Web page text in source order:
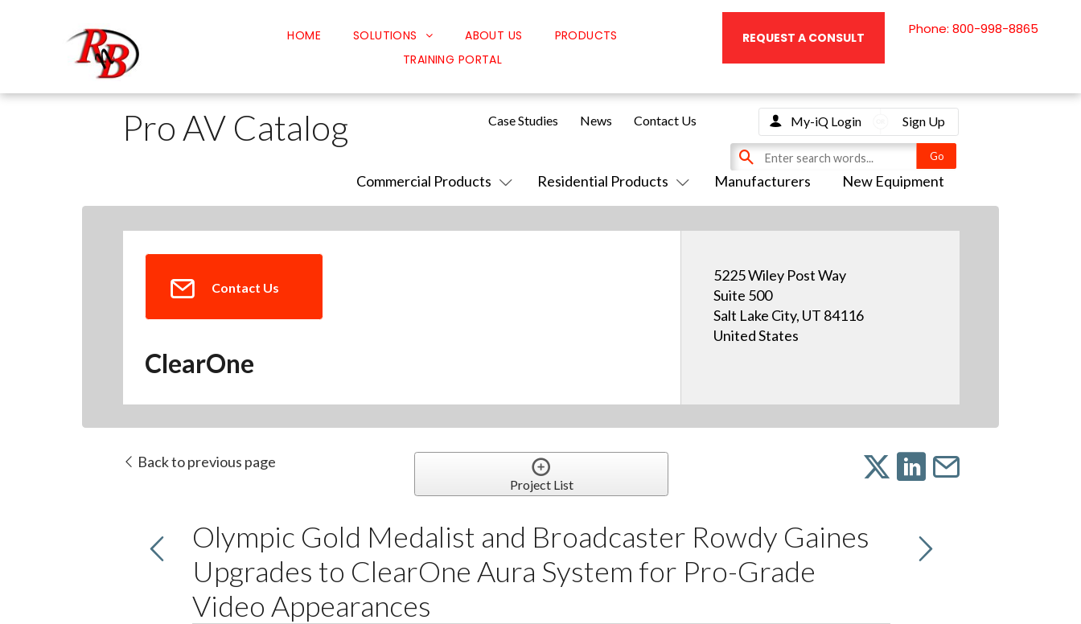
HOME SOLUTIONS
Classroom Solutions
Corporate Solutions
Safety Solutions
ABOUT US
PRODUCTS
TRAINING PORTAL
REQUEST A CONSULT
Phone: 800-998-8865
Pro AV Catalog
Commercial Products Residential Products Manufacturers New Equipment
Case Studies News Contact Us My-iQ Login Sign Up
Contact Us
ClearOne
5225 Wiley Post Way
Suite 500
Salt Lake City, UT 84116
United States
Back to previous page
Project List
Olympic Gold Medalist and Broadcaster Rowdy Gaines
Upgrades to ClearOne Aura System for Pro-Grade
Video Appearances